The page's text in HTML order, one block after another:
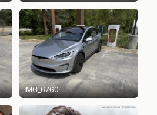
IMG_6760